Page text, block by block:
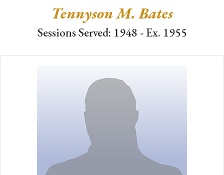
Tennyson M. Bates
Sessions Served: 1948 - Ex. 1955